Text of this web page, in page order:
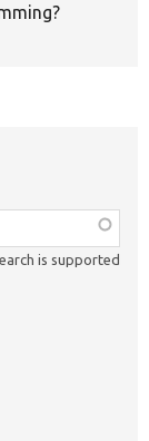
is supported